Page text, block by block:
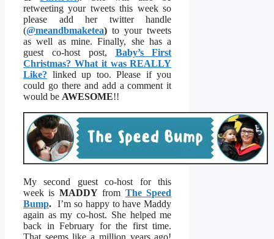
retweeting your tweets this week so
please add her twitter handle
(@meandbmaketea) to your tweets
as well as mine. Finally, she has a
guest co-host post, Baby’s First
Christmas? What it was REALLY
Like? linked up too. Please if you
could go there and add a comment it
would be AWESOME!!
My second guest co-host for this
week is MADDYfrom The Speed
Bump. I’m so happy to have Maddy
again as my co-host. She helped me
back in February for the first time.
That seems like a million years ago!